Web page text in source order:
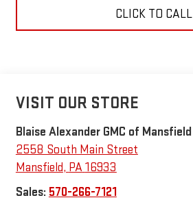
CLICK TO CALL
VISIT OUR STORE
Blaise Alexander GMC of Mansfield
2558 South Main Street
Mansfield, PA16933
Sales: 570-266-7121